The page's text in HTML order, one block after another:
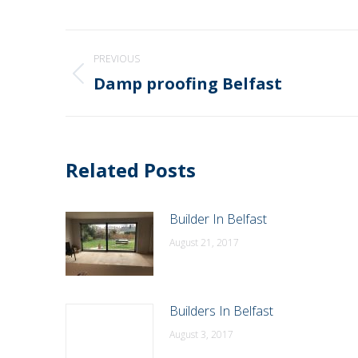
Post
navigation
PREVIOUS
Previous
Damp proofing Belfast
Related Posts
Builder In Belfast
August 21, 2017
Builders In Belfast
August 3, 2017